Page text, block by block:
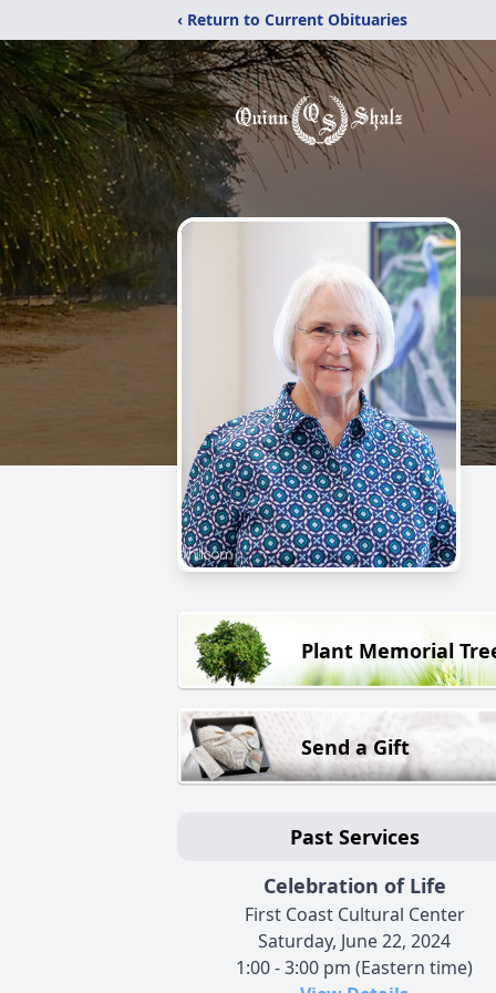
‹ Return to Current Obituaries
Plant Memorial
Send a Gift
Past Services
Celebration of Life
First Coast Cultural Center
Saturday, June 22, 2024
1:00 - 3:00 pm (Eastern time)